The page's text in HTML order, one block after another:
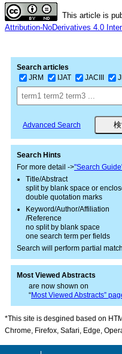
This article is
Attribution-NoDerivatives 4.0
Search articles
JRM
IJAT JACIII
Advanced Search
Search Hints
For more detail ->"Search
Title/Abstract
split by blank space or
double quotation marks
Keyword/Author/Affiliation
/Reference
no split by blank space
one search term per fields
Search will perform partial
Most Viewed Abstracts
are now shown on
“Most Viewed Abstracts”
*This site is desgined based on
Chrome, Firefox, Safari, Edge,